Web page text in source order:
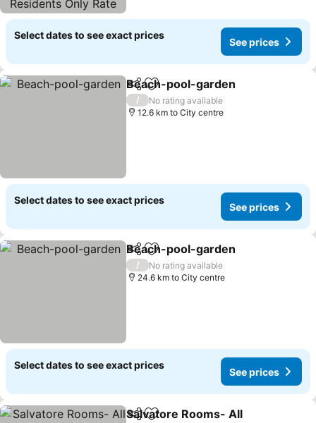
Select dates to see exact prices
See prices
ShareAdd to favorites
Beach-pool-garden
/
No rating available
12.6 km to City centre
Select dates to see exact prices
See prices
ShareAdd to favorites
Beach-pool-garden
/
No rating available
24.6 km to City centre
Select dates to see exact prices
See prices
Share
Salvatore Rooms- All